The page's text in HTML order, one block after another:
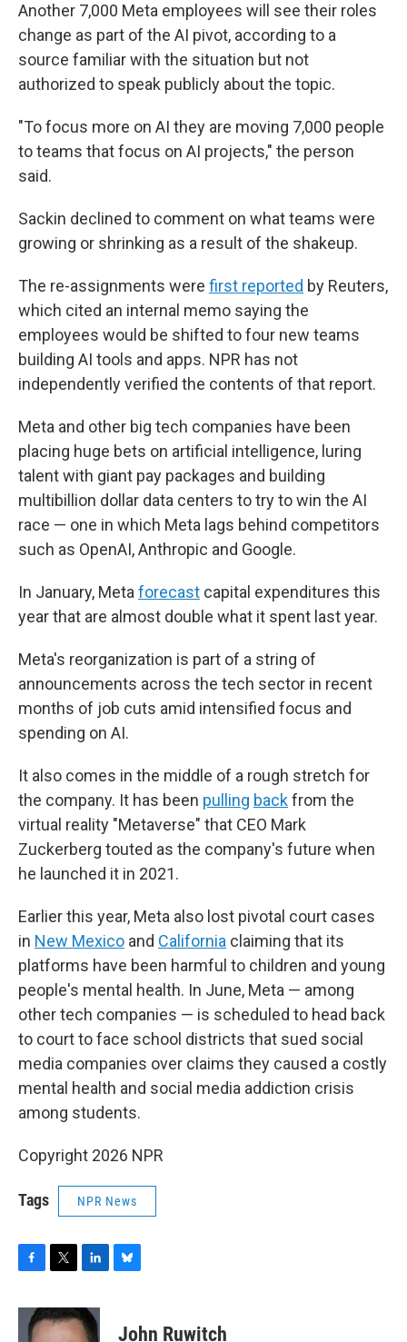
Another 7,000 Meta employees will see their roles
change as part of the AI pivot, according to a
source familiar with the situation but not
authorized to speak publicly about the topic.
"To focus more on AI they are moving 7,000 people
to teams that focus on AI projects," the person
said.
Sackin declined to comment on what teams were
growing or shrinking as a result of the shakeup.
The re-assignments were first reported by Reuters,
which cited an internal memo saying the
employees would be shifted to four new teams
building AI tools and apps. NPR has not
independently verified the contents of that report.
Meta and other big tech companies have been
placing huge bets on artificial intelligence, luring
talent with giant pay packages and building
multibillion dollar data centers to try to win the AI
race — one in which Meta lags behind competitors
such as OpenAI, Anthropic and Google.
In January, Meta forecast capital expenditures this
year that are almost double what it spent last year.
Meta's reorganization is part of a string of
announcements across the tech sector in recent
months of job cuts amid intensified focus and
spending on AI.
It also comes in the middle of a rough stretch for
the company. It has been pulling backfrom the
virtual reality "Metaverse" that CEO Mark
Zuckerberg touted as the company's future when
he launched it in 2021.
Earlier this year, Meta also lost pivotal court cases
in New Mexico and California claiming that its
platforms have been harmful to children and young
people's mental health. In June, Meta — among
other tech companies — is scheduled to head back
to court to face school districts that sued social
media companies over claims they caused a costly
mental health and social media addiction crisis
among students.
Copyright 2026 NPR
Tags NPR News
c
i
t
n
k
John Ruwitch